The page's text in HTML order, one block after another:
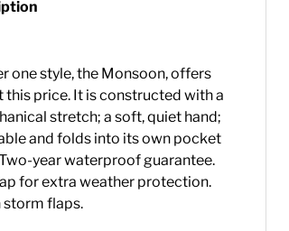
one style, the Monsoon, offers
price. It is constructed with a
stretch; a soft, quiet hand;
and folds into its own pocket
year waterproof guarantee.
for extra weather protection.
flaps.